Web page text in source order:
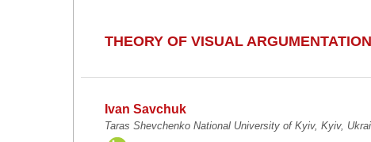
THEORY OF VISUAL
Ivan Savchuk
Taras Shevchenko National University of Kyiv, Kyiv,